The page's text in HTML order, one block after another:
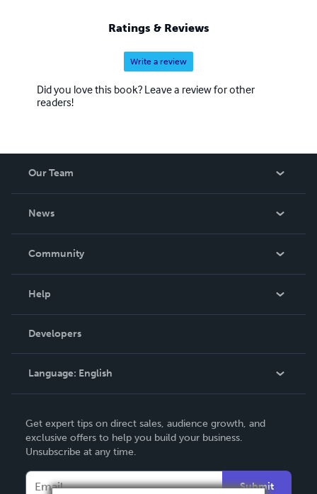
Ratings & Reviews
Write a review
Did you love this book? Leave a review for other
readers!
Our Team
News
In The News
Community
Podcast
Help
Order Lookup
Knowledge Base
Contact Support
Developers
Language: English
Deutsch
Français
Italiano
Get expert tips on direct sales, audience growth, and
exclusive offers to help you build your business.
Unsubscribe at any time.
Submit